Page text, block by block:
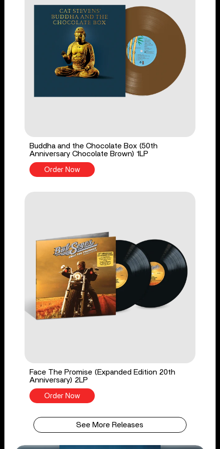
Buddha and the Chocolate Box (50th
Anniversary Chocolate Brown) 1LP
Order Now
Face The Promise (Expanded Edition 20th
Anniversary) 2LP
Order Now
See More Releases